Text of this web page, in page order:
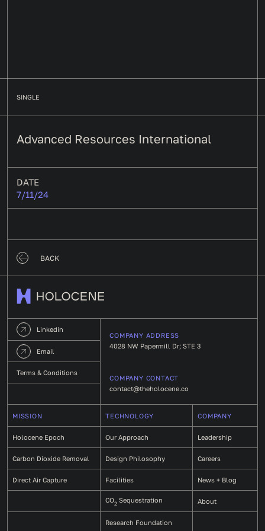
SINGLE
Advanced Resources International
DATE
7/11/24
BACK
Linkedin
Email
Terms & Conditions
COMPANY ADDRESS
4028 NW Papermill Dr; STE 3
COMPANY CONTACT
contact@theholocene.co
MISSION
Holocene Epoch
Carbon Dioxide Removal
Direct Air Capture
TECHNOLOGY
Our Approach
Design Philosophy
Facilities
CO2 Sequestration
Research Foundation
COMPANY
Leadership
Careers
News + Blog
About